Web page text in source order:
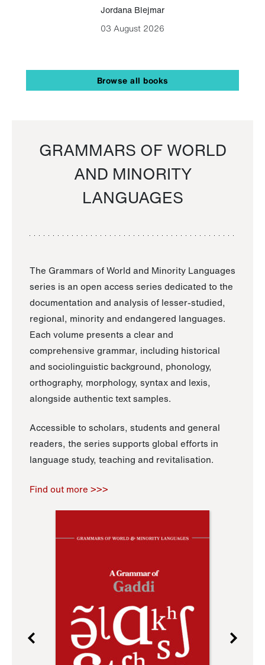
Jordana Blejmar
03 August 2026
Browse all books
GRAMMARS OF WORLD
AND MINORITY
LANGUAGES
The Grammars of World and Minority Languages
series is an open access series dedicated to the
documentation and analysis of lesser-studied,
regional, minority and endangered languages.
Each volume presents a clear and
comprehensive grammar, including historical
and sociolinguistic background, phonology,
orthography, morphology, syntax and lexis,
alongside authentic text samples.
Accessible to scholars, students and general
readers, the series supports global efforts in
language study, teaching and revitalisation.
Find out more >>>